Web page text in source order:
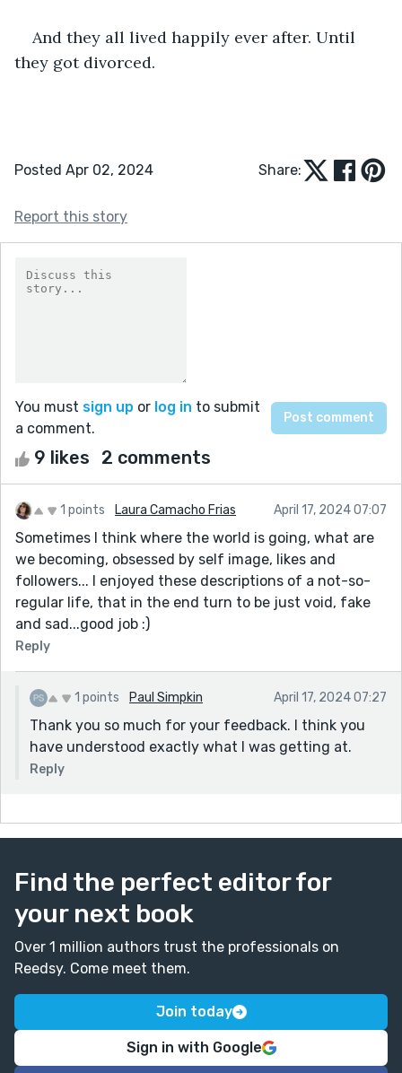
And they all lived happily ever after. Until
they got divorced.
Posted Apr 02, 2024 Share:
Report this story
You must sign up or log in to submit
a comment.
9 likes 2 comments
1 points Laura Camacho Frias April 17, 2024 07:07
Sometimes I think where the world is going, what are
we becoming, obsessed by self image, likes and
followers... I enjoyed these descriptions of a not-so-
regular life, that in the end turn to be just void, fake
and sad...good job :)
Reply
1 points Paul Simpkin April 17, 2024 07:27
Thank you so much for your feedback. I think you
have understood exactly what I was getting at.
Reply
Find the perfect editor for
your next book
Over 1 million authors trust the professionals on
Reedsy. Come meet them.
Join today
Sign in with Google